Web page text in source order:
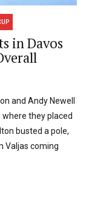
in Davos
and Andy Newell
they placed
busted a pole,
Valjas coming